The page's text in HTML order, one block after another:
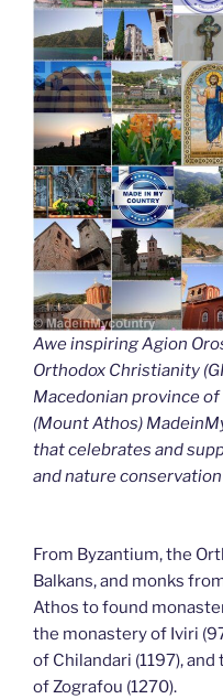
Awe inspiring Agion
Orthodox Christianity
Macedonian province of
(Mount Athos)
that celebrates and
and nature
From Byzantium, the
Balkans, and monks
Athos to found
the monastery of Iviri
of Chilandari (1197),
of Zografou (1270).